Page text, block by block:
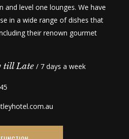
and level one lounges. We have
in a wide range of dishes that
their renown gourmet
till Late / 7 days a week